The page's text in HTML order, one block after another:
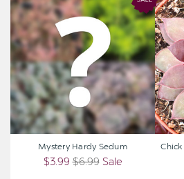
Hardy
Sedum
Mystery Hardy Sedum
$3.99 $6.99 Sale